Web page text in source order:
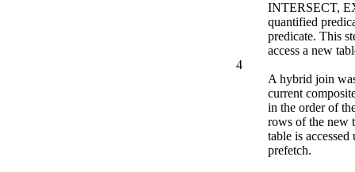
INTERSECT,
quantified
predicate. This
access a new
4
A hybrid join
current
in the order of
rows of the new
table is accessed
prefetch.